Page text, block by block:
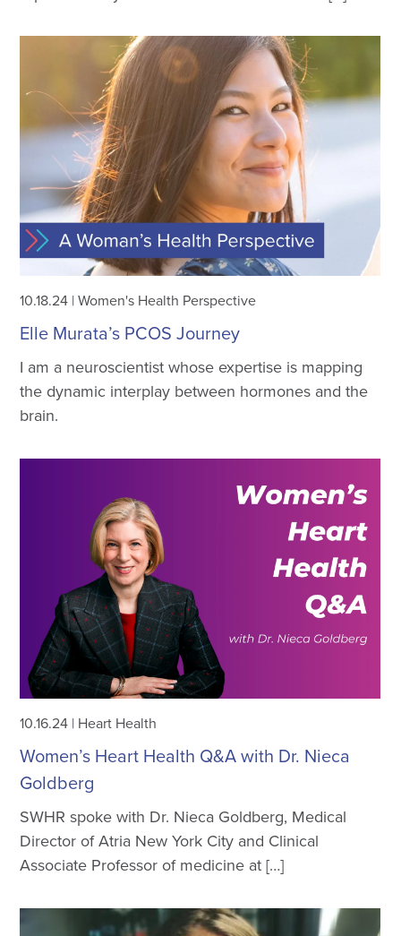
10.18.24 |Women's Health Perspective
Elle Murata’s PCOS Journey
I am a neuroscientist whose expertise is mapping
the dynamic interplay between hormones and the
brain.
10.16.24 | Heart Health
Women’s Heart Health Q&A with Dr. Nieca
Goldberg
SWHR spoke with Dr. Nieca Goldberg, Medical
Director of Atria New York City and Clinical
Associate Professor of medicine at […]